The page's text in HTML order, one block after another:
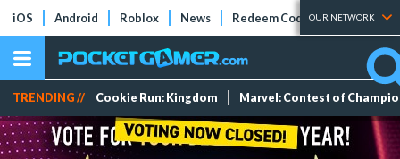
iOS Android Roblox News Redeem Codes Tier Lists
OUR NETWORK
TRENDING // Cookie Run: Kingdom Marvel: Contest of